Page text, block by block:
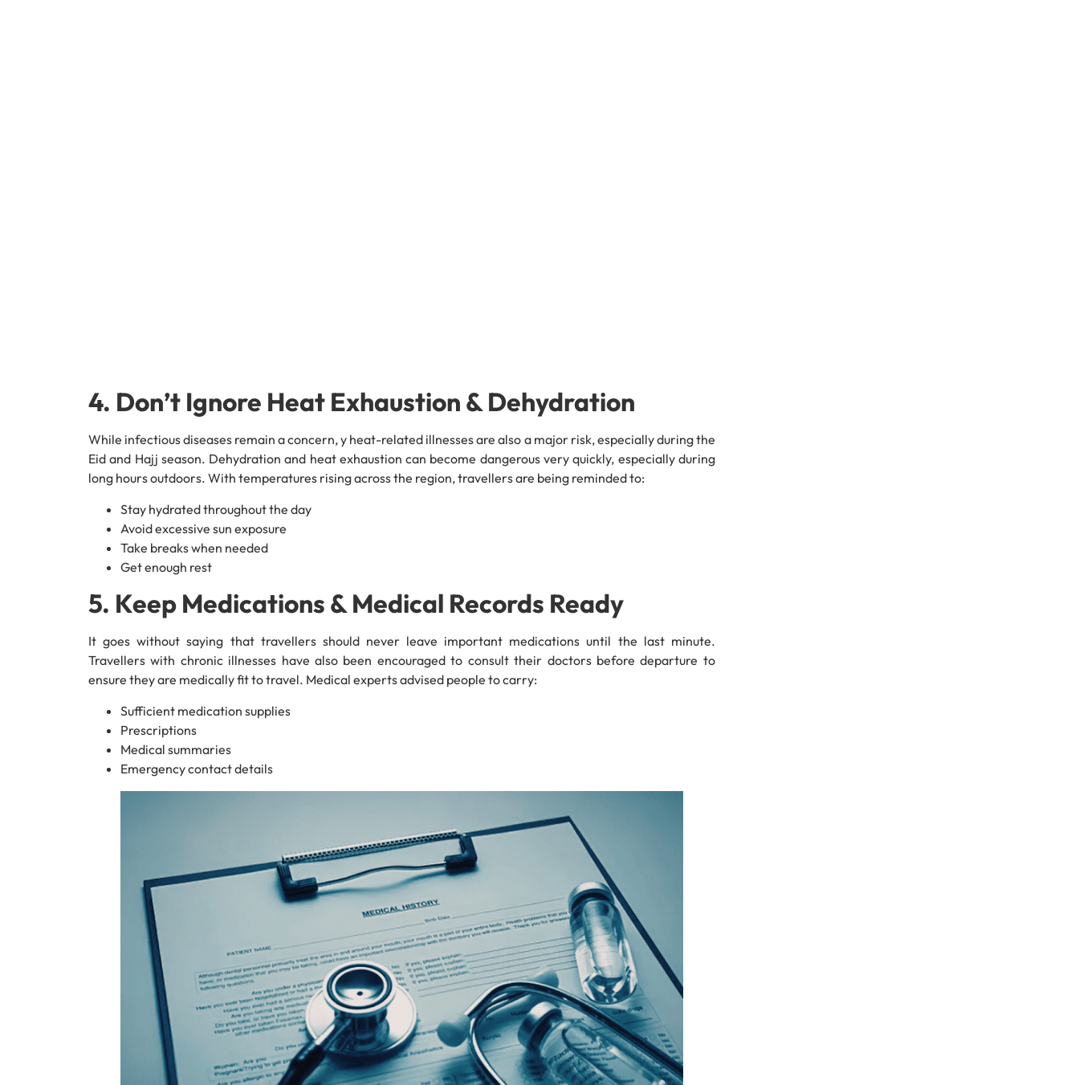
4. Don’t Ignore Heat Exhaustion & Dehydration
While infectious diseases remain a concern, y heat-related illnesses are also a major risk, especially during the
Eid and Hajj season. Dehydration and heat exhaustion can become dangerous very quickly, especially during
long hours outdoors. With temperatures rising across the region, travellers are being reminded to:
Stay hydrated throughout the day
Avoid excessive sun exposure
Take breaks when needed
Get enough rest
5. Keep Medications & Medical Records Ready
It goes without saying that travellers should never leave important medications until the last minute.
Travellers with chronic illnesses have also been encouraged to consult their doctors before departure to
ensure they are medically fit to travel. Medical experts advised people to carry:
Sufficient medication supplies
Prescriptions
Medical summaries
Emergency contact details